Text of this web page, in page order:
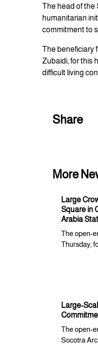
The head of the
humanitarian
commitment to
The beneficiary
Zubaidi, for this
difficult living
Share
More
Large
Square in
Arabia
The open-
Thursday,
Large-
The open-
Socotra